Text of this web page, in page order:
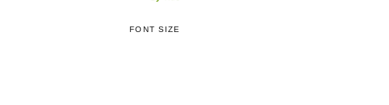
FONT SIZE